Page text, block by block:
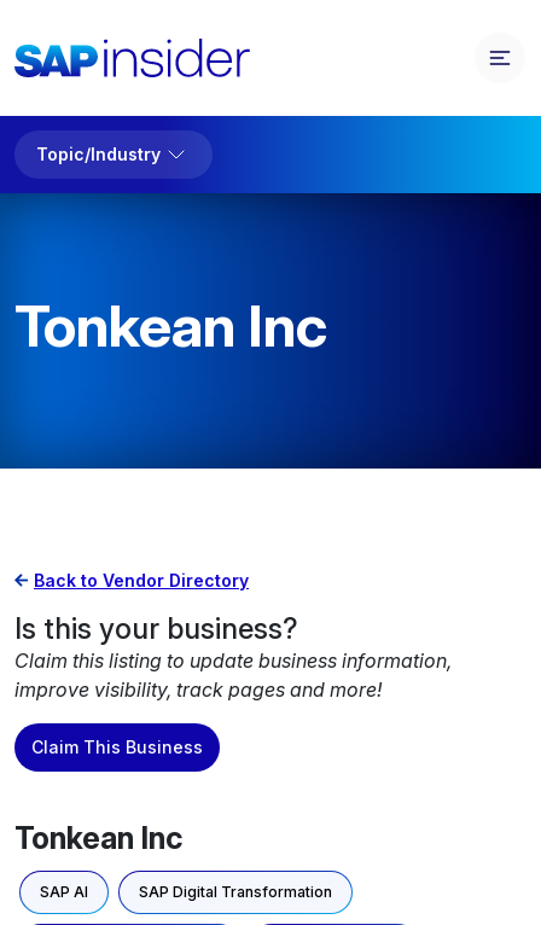
Topic/Industry
Tonkean Inc
Back to Vendor Directory
Is this your business?
Claim this listing to update business information,
improve visibility, track pages and more!
Claim This Business
Tonkean Inc
SAP AI SAP Digital Transformation